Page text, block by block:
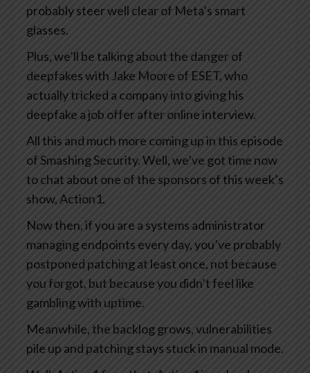
probably steer well clear of Meta’s smart
glasses.
Plus, we’ll be talking about the danger of
deepfakes with Jake Moore of ESET, who
actually tricked a company into giving his
deepfake a job offer after online interview.
All this and much more coming up in this episode
of Smashing Security. Well, we’ve got time now
to chat about one of the sponsors of this week’s
show, Action1.
Now then, if you are a systems administrator
managing endpoints every day, you’ve probably
postponed patching at least once, not because
you forgot, but because you didn’t feel like
gambling with uptime.
Meanwhile, the backlog grows, vulnerabilities
pile up and patching stays stuck in manual mode.